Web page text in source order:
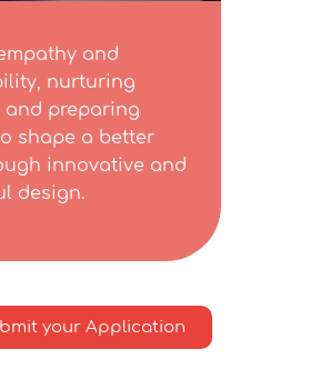
and
nurturing
and preparing
shape a better
innovative and
design.
your Application